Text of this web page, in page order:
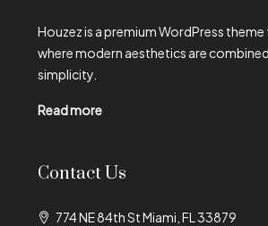
Houzez is a premium WordPress
where modern aesthetics are
simplicity.
Read more
Contact Us
774 NE 84th St Miami, FL 33879